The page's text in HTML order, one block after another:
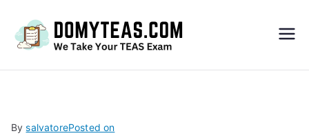
BysalvatorePosted on